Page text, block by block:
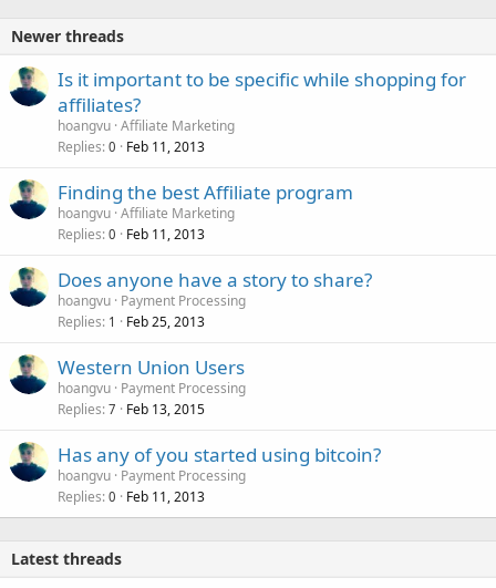
Newer threads
Is it important to be specific while shopping for
affiliates?
hoangvu Affiliate Marketing
Replies 0 Feb 11, 2013
Finding the best Affiliate program
hoangvu Affiliate Marketing
Replies 0 Feb 11, 2013
Does anyone have a story to share?
hoangvu Payment Processing
Replies 1 Feb 25, 2013
Western Union Users
hoangvu Payment Processing
Replies 7 Feb 13, 2015
Has any of you started using bitcoin?
hoangvu Payment Processing
Replies 0 Feb 11, 2013
Latest threads